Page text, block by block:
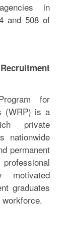
in
and 508 of
for
(WRP) is a
private
nationwide
permanent
motivated
graduates